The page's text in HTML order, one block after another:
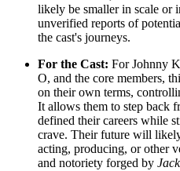
likely be smaller in scale or
unverified reports of
the cast's journeys.
For the Cast: For Johnny
O, and the core members,
on their own terms,
It allows them to step back
defined their careers while
crave. Their future will
acting, producing, or other
and notoriety forged by